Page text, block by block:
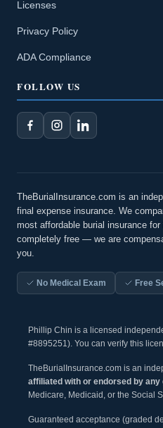
Licenses
Privacy Policy
ADA Compliance
FOLLOW US
TheBurialInsurance.com is an
final expense insurance. We
most affordable burial insurance
completely free — we are
you.
No Medical Exam Free
Phillip Chin is a licensed
#8895251). You can verify this
TheBurialInsurance.com is an
affiliated with or endorsed by
Medicare, Medicaid, or the Social
Guaranteed acceptance (graded